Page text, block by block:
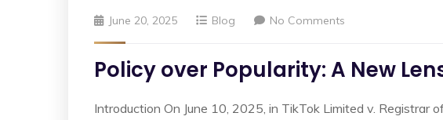
June 20, 2025 Blog No Comments
Policy over Popularity: A New
Introduction On June 10, 2025, in TikTok Limited v. Registrar